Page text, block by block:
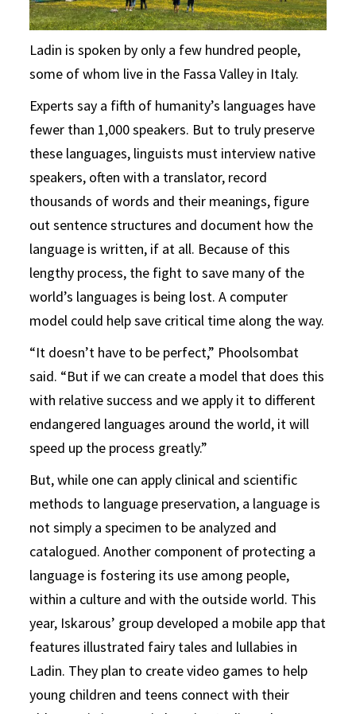
Ladin is spoken by only a few hundred people,
some of whom live in the Fassa Valley in Italy.
Experts say a fifth of humanity’s languages have
fewer than 1,000 speakers. But to truly preserve
these languages, linguists must interview native
speakers, often with a translator, record
thousands of words and their meanings, figure
out sentence structures and document how the
language is written, if at all. Because of this
lengthy process, the fight to save many of the
world’s languages is being lost. A computer
model could help save critical time along the way.
“It doesn’t have to be perfect,” Phoolsombat
said. “But if we can create a model that does this
with relative success and we apply it to different
endangered languages around the world, it will
speed up the process greatly.”
But, while one can apply clinical and scientific
methods to language preservation, a language is
not simply a specimen to be analyzed and
catalogued. Another component of protecting a
language is fostering its use among people,
within a culture and with the outside world. This
year, Iskarous’ group developed a mobile app that
features illustrated fairy tales and lullabies in
Ladin. They plan to create video games to help
young children and teens connect with their